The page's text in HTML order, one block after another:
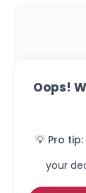
Oops!
💡 Pro tip:
your